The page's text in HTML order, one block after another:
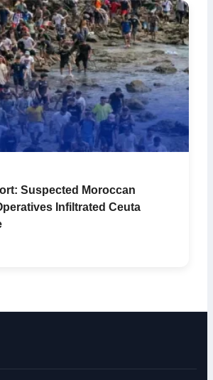
Suspected Moroccan
Infiltrated Ceuta